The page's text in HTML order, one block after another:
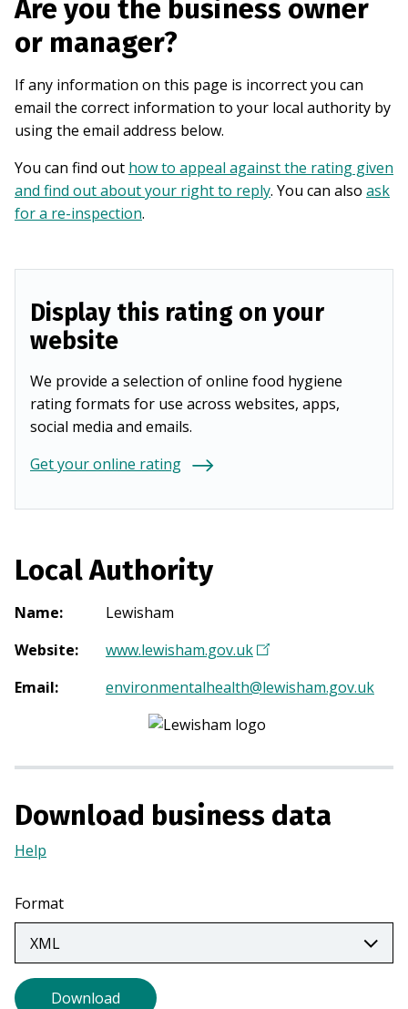
Are you the business owner
or manager?
If any information on this page is incorrect you can
email the correct information to your local authority by
using the email address below.
You can find out how to appeal against the rating given
and find out about your right to reply. You can also ask
for a re-inspection.
Display this rating on your
website
We provide a selection of online food hygiene
rating formats for use across websites, apps,
social media and emails.
Get your online rating
Local Authority
Name:
Lewisham
Website: www.lewisham.gov.uk(
p
e
s
n
a
t
b
Email: environmentalhealth@lewisham.gov.uk
Download business data
Help
a
new
tab)
Format
Download